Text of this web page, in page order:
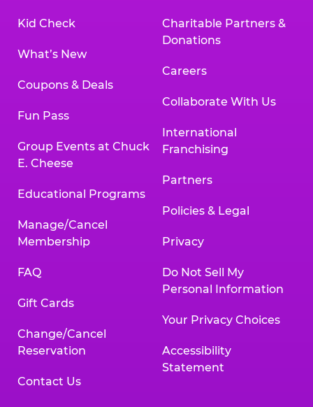
Kid Check
What’s New
Coupons & Deals
Fun Pass
Group Events at Chuck
E. Cheese
Educational Programs
Manage/Cancel
Membership
FAQ
Gift Cards
Change/Cancel
Reservation
Contact Us
Charitable Partners &
Donations
Careers
Collaborate With Us
International
Franchising
Partners
Policies & Legal
Privacy
Do Not Sell My
Personal Information
Your Privacy Choices
Accessibility
Statement